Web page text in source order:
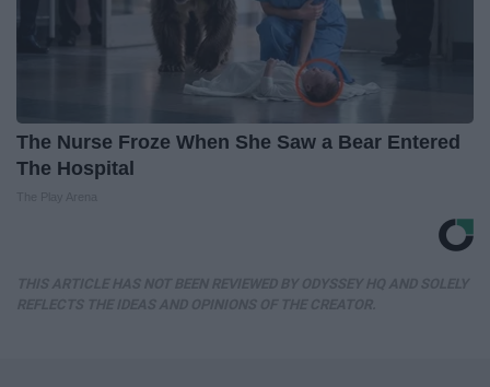
The Nurse Froze When She Saw a Bear Entered
The Hospital